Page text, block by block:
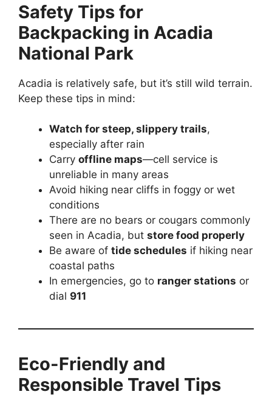
Safety Tips for
Backpacking in Acadia
National Park
Acadia is relatively safe, but it’s still wild terrain.
Keep these tips in mind:
Watch for steep, slippery trails,
especially after rain
Carry offline maps—cell service is
unreliable in many areas
Avoid hiking near cliffs in foggy or wet
conditions
There are no bears or cougars commonly
seen in Acadia, but store food properly
Be aware of tide schedules if hiking near
coastal paths
In emergencies, go to ranger stations or
dial 911
Eco-Friendly and
Responsible Travel Tips